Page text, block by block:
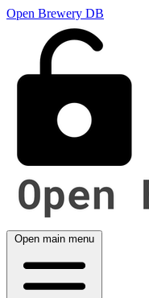
Open Brewery DB
Open main menu